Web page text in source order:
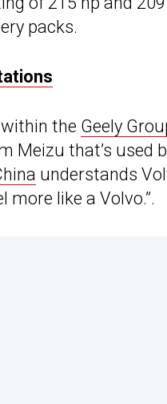
packs.
the Geely
Meizu that’s used
understands
like a Volvo.”.